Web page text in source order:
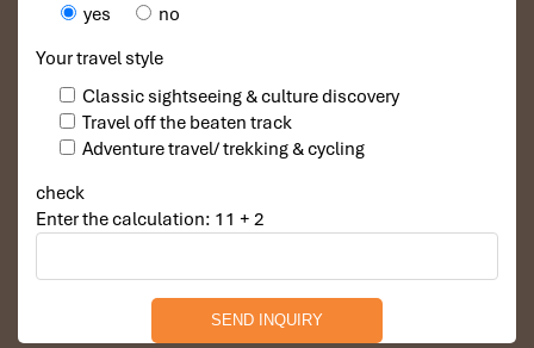
Diamond Garden Bungalow
yes
no
Your travel style
Classic sightseeing & culture discovery
Travel off the beaten track
Adventure travel/ trekking & cycling
check
Enter the calculation: 11 + 2